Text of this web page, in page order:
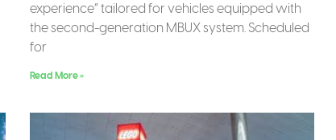
experience” tailored for vehicles equipped with
the second-generation MBUX system. Scheduled
for
Read More »